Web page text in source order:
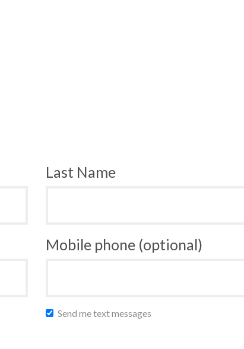
Last Name
Mobile phone (optional)
Send me text messages